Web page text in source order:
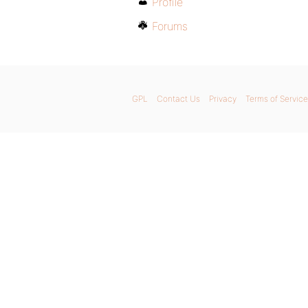
Forums
GPL Contact Us Privacy Terms of Service